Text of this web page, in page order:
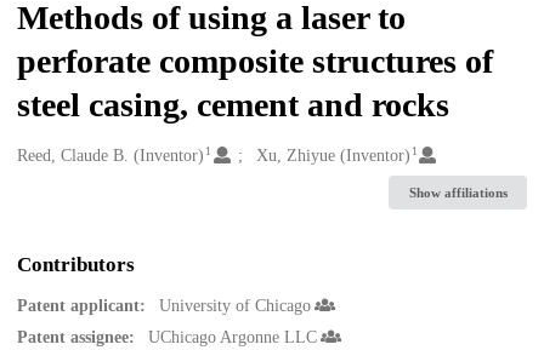
Methods of using a laser to
perforate composite structures of
steel casing, cement and rocks
Creators
Reed, Claude B. (Inventor) 1 Xu, Zhiyue (Inventor) 1
Show affiliations
Contributors
Patent applicant:
University of Chicago
Patent assignee:
UChicago Argonne LLC